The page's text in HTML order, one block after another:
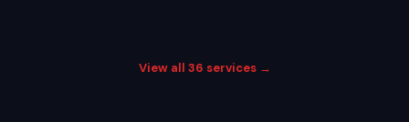
View all 36 services →